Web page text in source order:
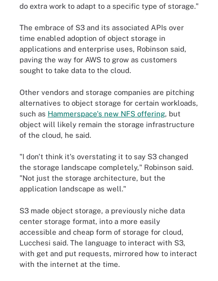
do extra work to adapt to a specific type of storage."
The embrace of S3 and its associated APIs over
time enabled adoption of object storage in
applications and enterprise uses, Robinson said,
paving the way for AWS to grow as customers
sought to take data to the cloud.
Other vendors and storage companies are pitching
alternatives to object storage for certain workloads,
such as Hammerspace's new NFS offering, but
object will likely remain the storage infrastructure
of the cloud, he said.
"I don't think it's overstating it to say S3 changed
the storage landscape completely," Robinson said.
"Not just the storage architecture, but the
application landscape as well."
S3 made object storage, a previously niche data
center storage format, into a more easily
accessible and cheap form of storage for cloud,
Lucchesi said. The language to interact with S3,
with get and put requests, mirrored how to interact
with the internet at the time.